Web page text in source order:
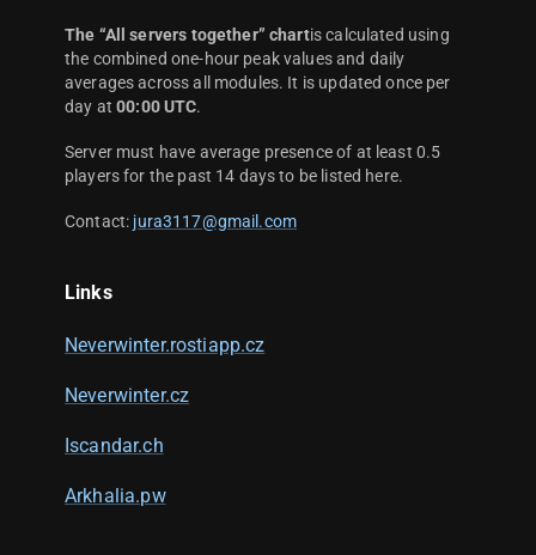
The “All servers together” chartis calculated using
the combined one-hour peak values and daily
averages across all modules. It is updated once per
day at00:00 UTC.
Server must have average presence of at least 0.5
players for the past 14 days to be listed here.
Contact: jura3117@gmail.com
Links
Neverwinter.rostiapp.cz
Neverwinter.cz
Iscandar.ch
Arkhalia.pw